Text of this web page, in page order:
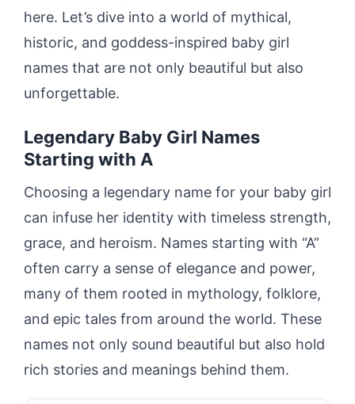
here. Let’s dive into a world of mythical,
historic, and goddess-inspired baby girl
names that are not only beautiful but also
unforgettable.
Legendary Baby Girl Names
Starting with A
Choosing a legendary name for your baby girl
can infuse her identity with timeless strength,
grace, and heroism. Names starting with “A”
often carry a sense of elegance and power,
many of them rooted in mythology, folklore,
and epic tales from around the world. These
names not only sound beautiful but also hold
rich stories and meanings behind them.